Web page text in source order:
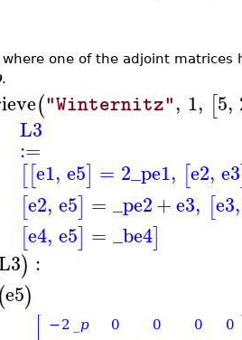
one of the adjoint
.
("Winternitz", 1, [5,
L3
:=
[[e1, e5] = 2_pe1, [e2, e3
[e2, e5] = _pe2+e3, [e3,
[e4, e5] = _be4]
) :
(e5)